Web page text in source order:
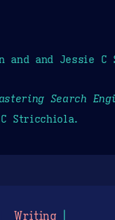
and and Jessie
Search
Stricchiola.
Writing